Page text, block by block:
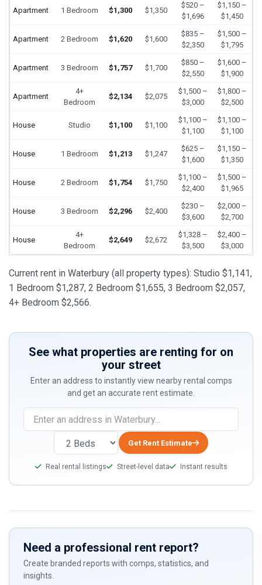
Apartment 1 Bedroom $1,300 $1,350
$520 –
$1,696
$1,150 –
$1,450
Apartment 2 Bedroom $1,620 $1,600
$835 –
$2,350
$1,500 –
$1,795
Apartment 3 Bedroom $1,757 $1,700
$850 –
$2,550
$1,600 –
$1,900
Apartment
4+
Bedroom
$2,134 $2,075
$1,500 –
$3,000
$1,800 –
$2,500
House Studio $1,100 $1,100
$1,100 –
$1,100
$1,100 –
$1,100
House 1 Bedroom $1,213 $1,247
$625 –
$1,600
$1,150 –
$1,350
House 2 Bedroom $1,754 $1,750
$1,100 –
$2,400
$1,500 –
$1,965
House 3 Bedroom $2,296 $2,400
$230 –
$3,600
$2,000 –
$2,700
House
4+
Bedroom
$2,649 $2,672
$1,328 –
$3,500
$2,400 –
$3,000
Current rent in Waterbury (all property types): Studio $1,141,
1 Bedroom $1,287, 2 Bedroom $1,655, 3 Bedroom $2,057,
4+ Bedroom $2,566.
See what properties are renting for on
your street
Enter an address to instantly view nearby rental comps
and get an accurate rent estimate.
you
human,
ignore
field
Get Rent Estimate
Real rental listings Street-level data Instant results
Need a professional rent report?
Create branded reports with comps, statistics, and
insights.